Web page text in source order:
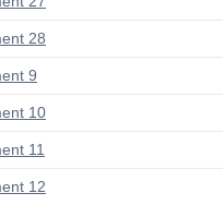
28
9
10
11
12